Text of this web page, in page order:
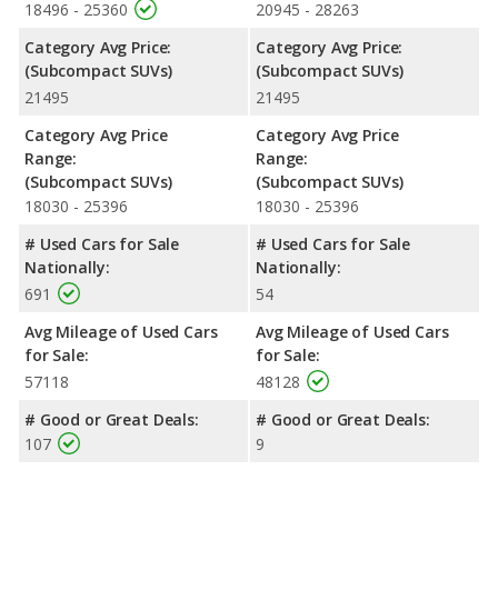
18496 - 25360
Category Avg Price:
(Subcompact SUVs)
21495
Category Avg Price
Range:
(Subcompact SUVs)
18030 - 25396
# Used Cars for Sale
Nationally:
691
Avg Mileage of Used Cars
for Sale:
57118
# Good or Great Deals:
107
20945 - 28263
Category Avg Price:
(Subcompact SUVs)
21495
Category Avg Price
Range:
(Subcompact SUVs)
18030 - 25396
# Used Cars for Sale
Nationally:
54
Avg Mileage of Used Cars
for Sale:
48128
# Good or Great Deals:
9